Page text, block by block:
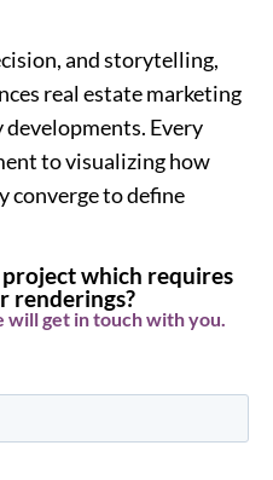
and storytelling,
real estate marketing
Every
to visualizing how
converge to define
which requires
renderings?
will get in touch with you.